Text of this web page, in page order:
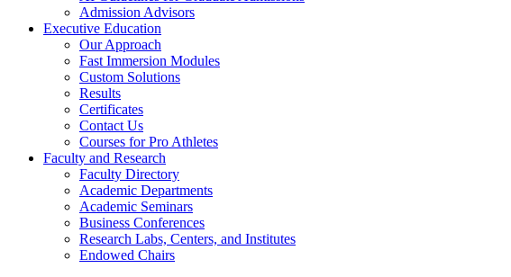
Admission Advisors
Executive Education
Our Approach
Fast Immersion Modules
Custom Solutions
Results
Certificates
Contact Us
Courses for Pro Athletes
Faculty and Research
Faculty Directory
Academic Departments
Academic Seminars
Business Conferences
Research Labs, Centers, and Institutes
Endowed Chairs